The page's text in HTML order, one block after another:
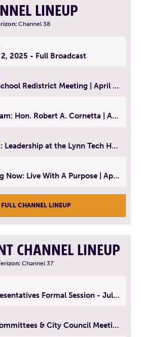
LINEUP
Channel 38
2, 2025 - Full Broadcast
Pickering Middle School Redistrict Meeting | April 30, 2025
The American Dream: Hon. Robert A. Cornetta | April 23, 2025 - Topic: The Practice of Law
History of Success: Leadership at the Lynn Tech Hall of Fame | April 14, 2025
What I Am Reading Now: Live With A Purpose | April 21, 2025 - Book | From Strength to Strength: Finding Success, Happiness, And Deep Purpose in the Second Half of Life
CHANNEL LINEUP
CHANNEL LINEUP
Channel 37
MA House of Representatives Formal Session - July 29, 2026
City Council Subcommittees & City Council Meeting | August 4, 2026